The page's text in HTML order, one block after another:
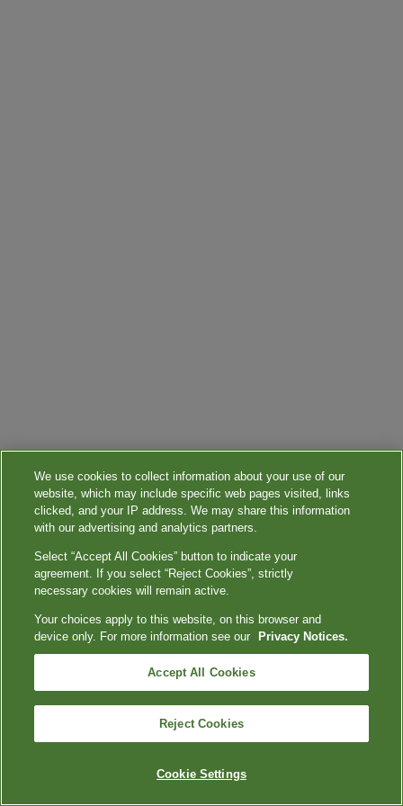
We use cookies to collect information about your use of our
website, which may include specific web pages visited, links
clicked, and your IP address. We may share this information
with our advertising and analytics partners.
Select “Accept All Cookies” button to indicate your
agreement. If you select “Reject Cookies”, strictly
necessary cookies will remain active.
Your choices apply to this website, on this browser and
device only. For more information see our
Privacy Notices.
Accept All Cookies
Reject Cookies
Cookie Settings